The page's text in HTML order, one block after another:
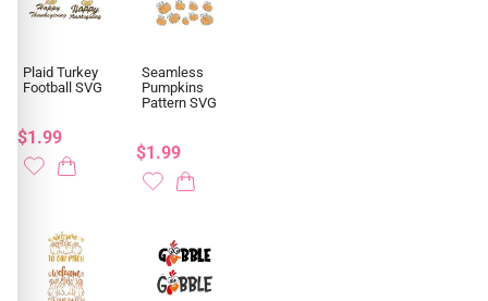
Plaid Turkey
Football SVG
$1.99
Seamless
Pumpkins
Pattern SVG
$1.99